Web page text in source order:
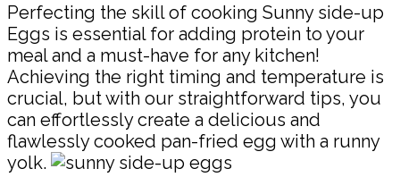
Perfecting the skill of cooking Sunny side-up
Eggs is essential for adding protein to your
meal and a must-have for any kitchen!
Achieving the right timing and temperature is
crucial, but with our straightforward tips, you
can effortlessly create a delicious and
flawlessly cooked pan-fried egg with a runny
yolk.